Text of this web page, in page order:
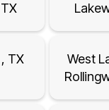
TX
West